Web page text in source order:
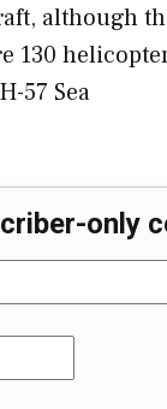
although
130
57 Sea
only